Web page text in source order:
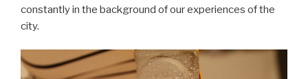
constantly in the background of our experiences of the
city.